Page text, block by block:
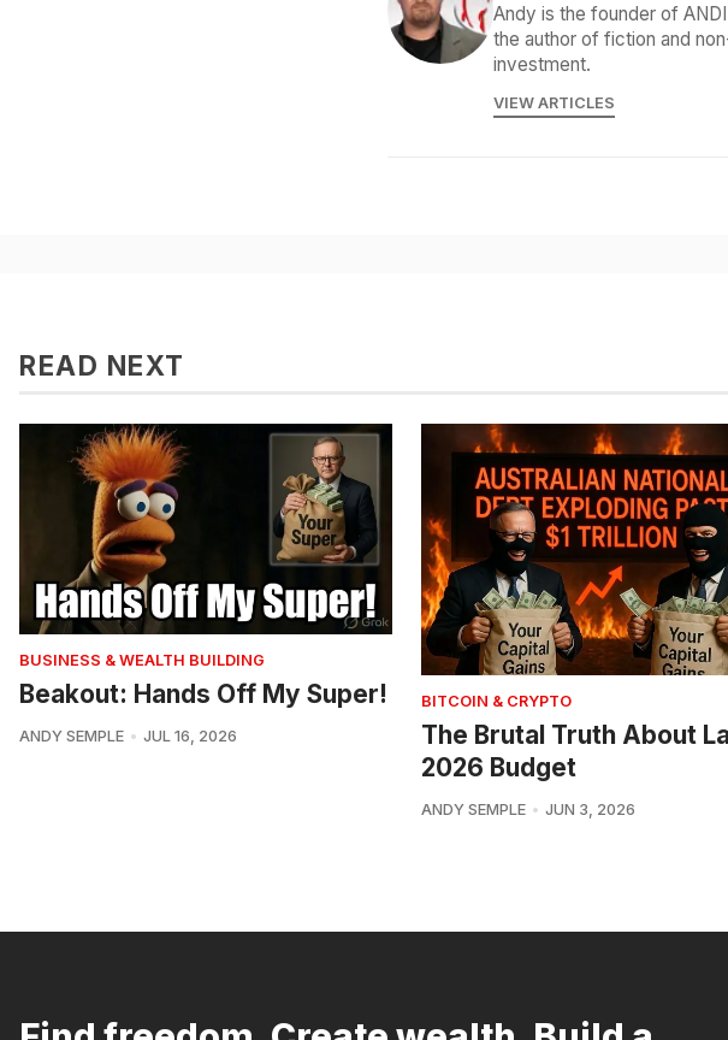
Andy is the founder of
the author of fiction and
investment.
VIEW ARTICLES
READ NEXT
BUSINESS & WEALTH BUILDING
Beakout: Hands Off My Super!
ANDY SEMPLE JUL 16, 2026
BITCOIN & CRYPTO
The Brutal Truth About
2026 Budget
ANDY SEMPLE JUN 3, 2026